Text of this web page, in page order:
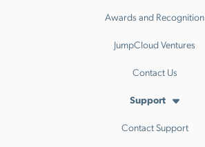
Awards and Recognition
JumpCloud Ventures
Contact Us
Support
Contact Support